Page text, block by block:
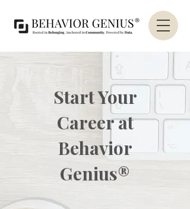
Start Your
Career at
Behavior
Genius®